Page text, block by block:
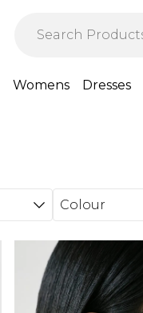
Womens Dresses
Colour